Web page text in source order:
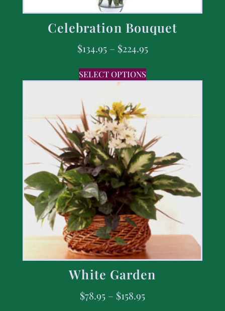
Celebration Bouquet
$134.95 – $224.95
SELECT OPTIONS
White Garden
$78.95 – $158.95